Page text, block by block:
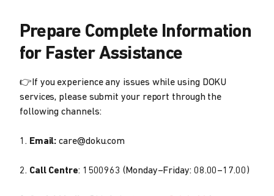
Prepare Complete Information
for Faster Assistance
👉If you experience any issues while using DOKU
services, please submit your report through the
following channels:
1. Email: care@doku.com
2. Call Centre: 1500963 (Monday–Friday: 08.00–17.00)